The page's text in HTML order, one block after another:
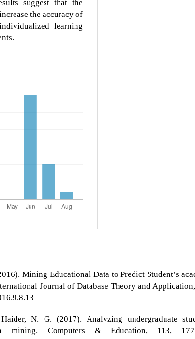
suggest that the
the accuracy of
learning
Mining Educational Data to Predict Student’s
Journal of Database Theory and Application,
N. G. (2017). Analyzing undergraduate
mining. Computers & Education, 113,